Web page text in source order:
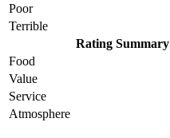
Poor
Terrible
Rating Summary
Food
Value
Service
Atmosphere